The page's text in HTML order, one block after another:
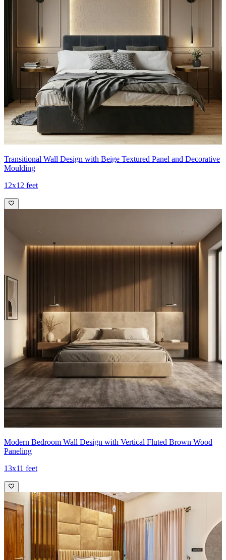
Transitional Wall Design with Beige Textured Panel and Decorative
Moulding
12x12 feet
Modern Bedroom Wall Design with Vertical Fluted Brown Wood
Paneling
13x11 feet